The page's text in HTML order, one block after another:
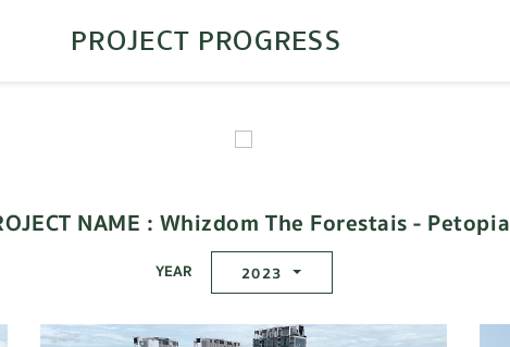
PROJECT PROGRESS
NAME : Whizdom The Forestais - Petopia
YEAR 2023